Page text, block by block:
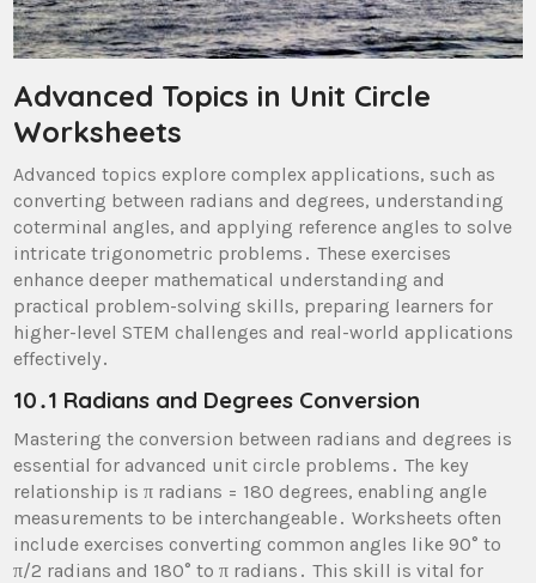
Advanced Topics in Unit Circle
Worksheets
Advanced topics explore complex applications, such as
converting between radians and degrees, understanding
coterminal angles, and applying reference angles to solve
intricate trigonometric problems․ These exercises
enhance deeper mathematical understanding and
practical problem-solving skills, preparing learners for
higher-level STEM challenges and real-world applications
effectively․
10․1 Radians and Degrees Conversion
Mastering the conversion between radians and degrees is
essential for advanced unit circle problems․ The key
relationship is π radians = 180 degrees, enabling angle
measurements to be interchangeable․ Worksheets often
include exercises converting common angles like 90° to
π/2 radians and 180° to π radians․ This skill is vital for